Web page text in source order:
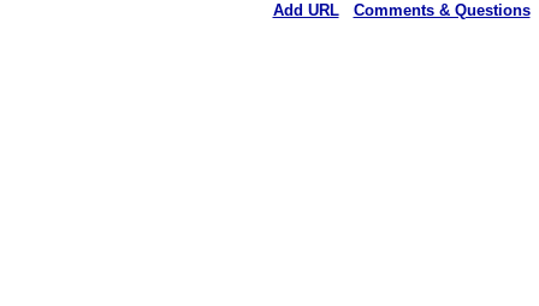
Add URL Comments & Questions